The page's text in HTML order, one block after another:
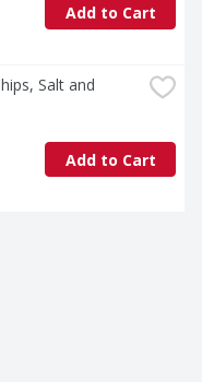
Add to Cart
Salt and
Add to Cart